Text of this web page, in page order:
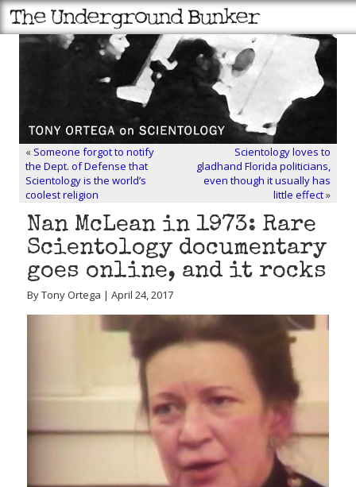
« Someone forgot to notify
the Dept. of Defense that
Scientology is the world’s
coolest religion
Scientology loves to
gladhand Florida politicians,
even though it usually has
little effect»
Nan McLean in 1973: Rare
Scientology documentary
goes online, and it rocks
By Tony Ortega | April 24, 2017